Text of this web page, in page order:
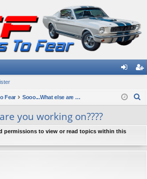
in ist
Fear Sooo...What else are you working on????
you working on????
permissions to view or read topics within this